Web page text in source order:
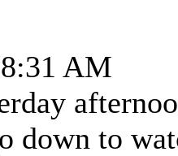
AM
down to